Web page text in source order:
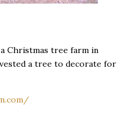
Christmas tree farm in
a tree to decorate for